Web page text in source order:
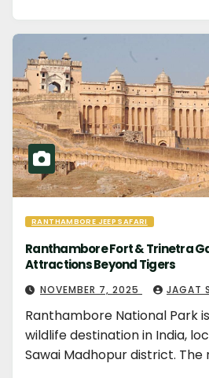
RANTHAMBORE JEEP SAFARI
Ranthambore Fort & Trinetra
Attractions Beyond Tigers
NOVEMBER 7, 2025 JAGAT
Ranthambore National Park
wildlife destination in India,
Sawai Madhopur district.